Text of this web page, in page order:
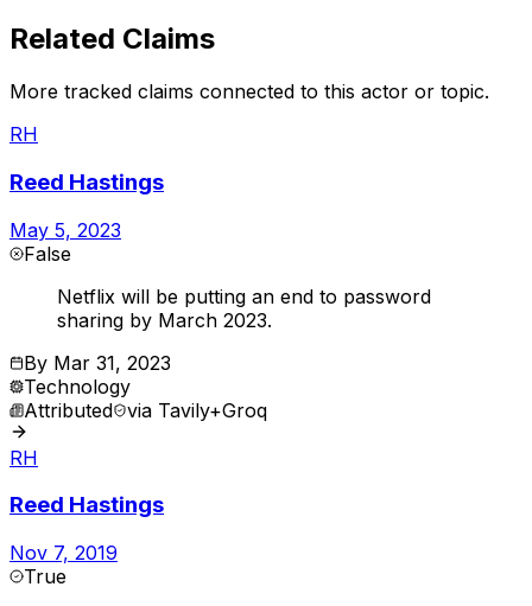
Related Claims
More tracked claims connected to this actor or topic.
RH
Reed Hastings
May 5, 2023
False
Netflix will be putting an end to password
sharing by March 2023.
By Mar 31, 2023
Technology
Attributed via Tavily+Groq
RH
Reed Hastings
Nov 7, 2019
True